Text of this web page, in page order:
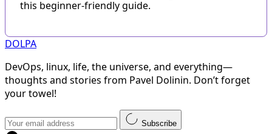
this beginner-friendly guide.
DOLPA
DevOps, linux, life, the universe, and everything—
thoughts and stories from Pavel Dolinin. Don’t forget
your towel!
Subscribe